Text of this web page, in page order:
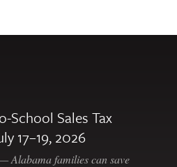
School Sales Tax
17–19, 2026
Alabama families can save